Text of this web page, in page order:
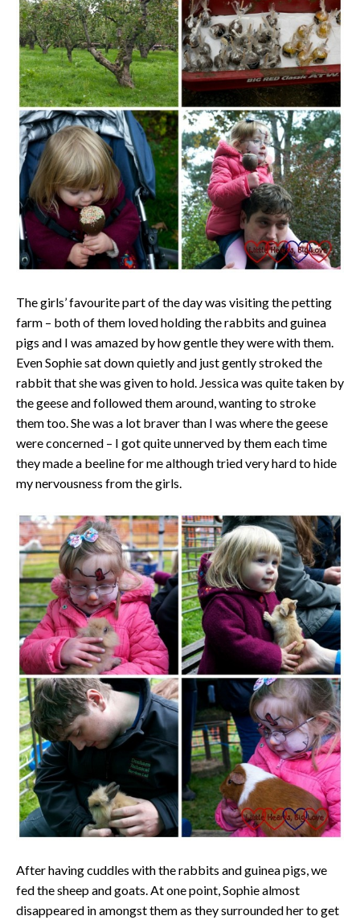
The girls’ favourite part of the day was visiting the petting
farm – both of them loved holding the rabbits and guinea
pigs and I was amazed by how gentle they were with them.
Even Sophie sat down quietly and just gently stroked the
rabbit that she was given to hold. Jessica was quite taken by
the geese and followed them around, wanting to stroke
them too. She was a lot braver than I was where the geese
were concerned – I got quite unnerved by them each time
they made a beeline for me although tried very hard to hide
my nervousness from the girls.
After having cuddles with the rabbits and guinea pigs, we
fed the sheep and goats. At one point, Sophie almost
disappeared in amongst them as they surrounded her to get